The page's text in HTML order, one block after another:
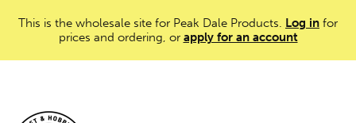
This is the wholesale site for Peak Dale Products. Log in for
prices and ordering, or apply for an account